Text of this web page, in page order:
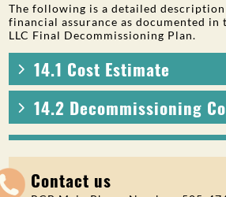
The following is a detailed
financial assurance as documented in
LLC Final Decommissioning Plan.
14.1 Cost Estimate
14.2 Decommissioning
Contact us